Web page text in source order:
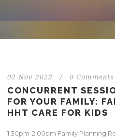
02 Nov 2023 / 0 Comments
CONCURRENT
FOR YOUR FAMILY:
HHT CARE FOR KIDS
1:30pm-2:00pm Family Planning